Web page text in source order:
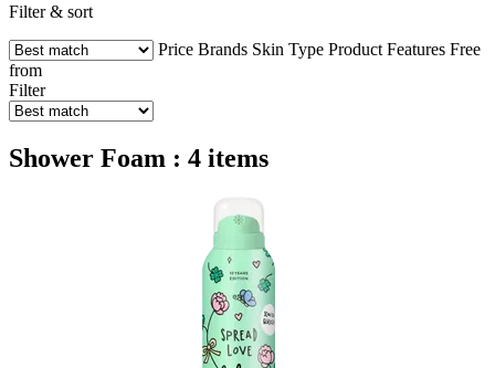
Filter & sort
Price Brands Skin Type Product Features Free
from
Filter
Shower Foam : 4 items